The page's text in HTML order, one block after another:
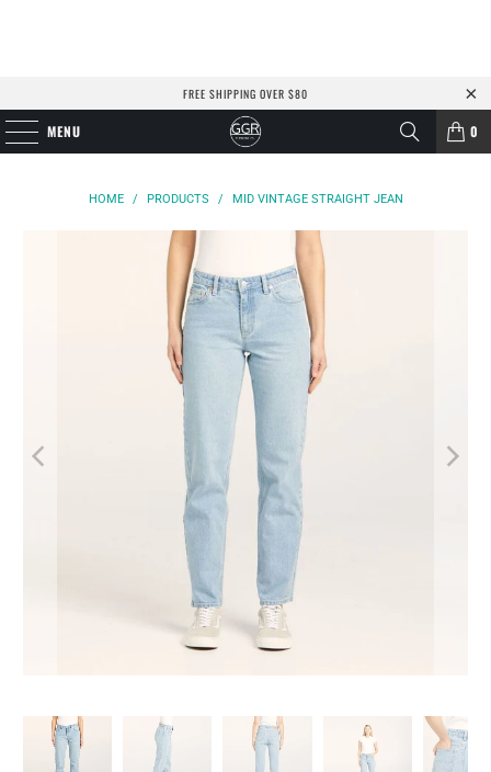
FREE SHIPPING OVER $80
MENU 0
HOME / PRODUCTS / MID VINTAGE STRAIGHT JEAN